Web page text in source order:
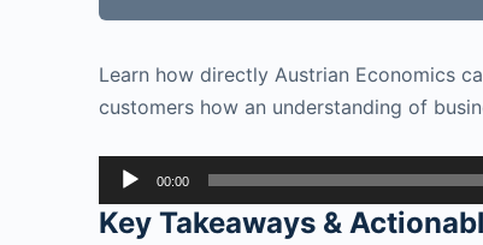
Learn how directly Austrian Economics
customers how an understanding of
Audio
Player
00:00
Key Takeaways &